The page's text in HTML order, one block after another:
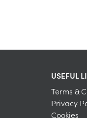
USEFUL
Terms &
Privacy
Cookies